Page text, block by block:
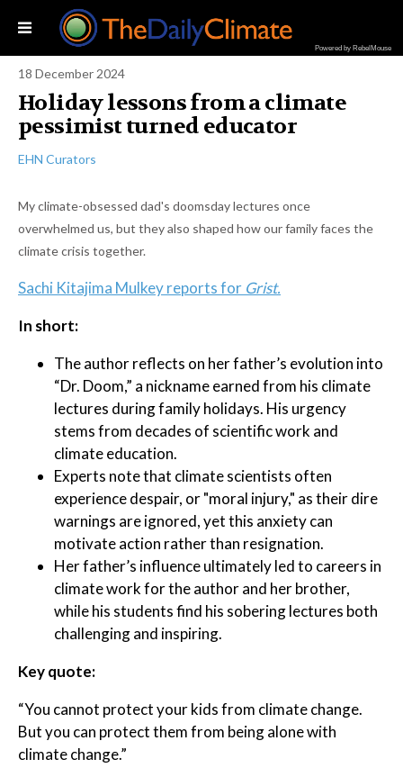
Powered by RebelMouse
18 December 2024
Holiday lessons from a climate
pessimist turned educator
EHN Curators
My climate-obsessed dad's doomsday lectures once
overwhelmed us, but they also shaped how our family faces the
climate crisis together.
Sachi Kitajima Mulkey reports for Grist.
In short:
The author reflects on her father’s evolution into
“Dr. Doom,” a nickname earned from his climate
lectures during family holidays. His urgency
stems from decades of scientific work and
climate education.
Experts note that climate scientists often
experience despair, or "moral injury," as their dire
warnings are ignored, yet this anxiety can
motivate action rather than resignation.
Her father’s influence ultimately led to careers in
climate work for the author and her brother,
while his students find his sobering lectures both
challenging and inspiring.
Key quote:
“You cannot protect your kids from climate change.
But you can protect them from being alone with
climate change.”